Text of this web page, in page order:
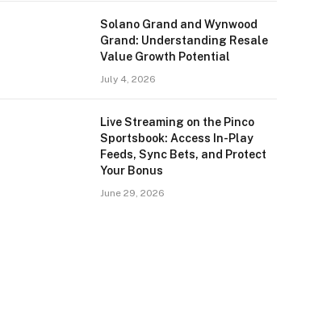
Solano Grand and Wynwood
Grand: Understanding Resale
Value Growth Potential
July 4, 2026
Live Streaming on the Pinco
Sportsbook: Access In-Play
Feeds, Sync Bets, and Protect
Your Bonus
June 29, 2026